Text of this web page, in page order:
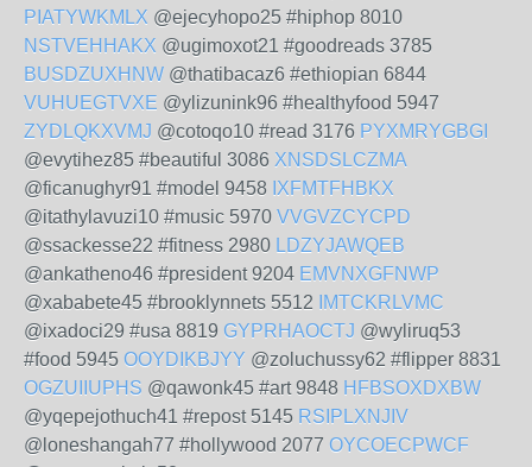
PIATYWKMLX @ejecyhopo25 #hiphop 8010
NSTVEHHAKX @ugimoxot21 #goodreads 3785
BUSDZUXHNW @thatibacaz6 #ethiopian 6844
VUHUEGTVXE @ylizunink96 #healthyfood 5947
ZYDLQKXVMJ @cotoqo10 #read 3176 PYXMRYGBGI
@evytihez85 #beautiful 3086 XNSDSLCZMA
@ficanughyr91 #model 9458 IXFMTFHBKX
@itathylavuzi10 #music 5970 VVGVZCYCPD
@ssackesse22 #fitness 2980 LDZYJAWQEB
@ankatheno46 #president 9204 EMVNXGFNWP
@xababete45 #brooklynnets 5512
IMTCKRLVMC
@ixadoci29 #usa 8819 GYPRHAOCTJ @wyliruq53
#food 5945 OOYDIKBJYY @zoluchussy62 #flipper 8831
OGZUIIUPHS @qawonk45 #art 9848 HFBSOXDXBW
@yqepejothuch41 #repost 5145 RSIPLXNJIV
@loneshangah77 #hollywood 2077 OYCOECPWCF